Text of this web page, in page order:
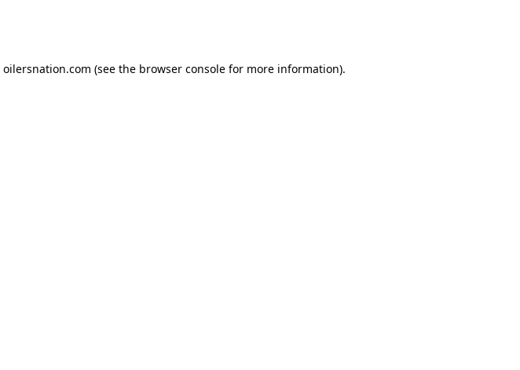
oilersnation.com (see the browser console for more information).